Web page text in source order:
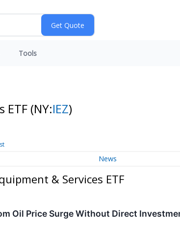
Tools
ETF (NY:IEZ)
News
& Services ETF
Oil Price Surge Without Direct